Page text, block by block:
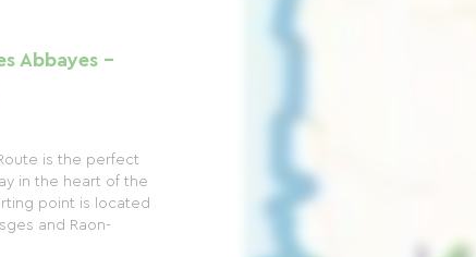
Abbayes -
is the perfect
in the heart of the
point is located
and Raon-